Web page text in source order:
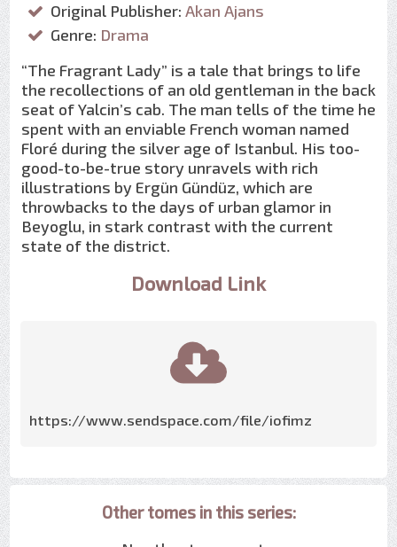
Original Publisher: Akan Ajans
Genre: Drama
“The Fragrant Lady” is a tale that brings to life
the recollections of an old gentleman in the back
seat of Yalcin’s cab. The man tells of the time he
spent with an enviable French woman named
Floré during the silver age of Istanbul. His too-
good-to-be-true story unravels with rich
illustrations by Ergün Gündüz, which are
throwbacks to the days of urban glamor in
Beyoglu, in stark contrast with the current
state of the district.
Download Link
https://www.sendspace.com/file/iofimz
Other tomes in this series: